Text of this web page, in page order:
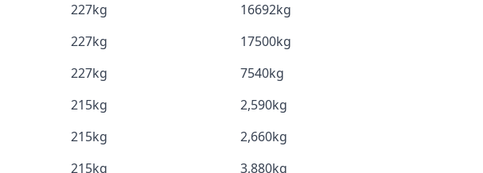
227kg
16692kg
227kg
17500kg
227kg
7540kg
215kg
2,590kg
215kg
2,660kg
215kg 3,880kg